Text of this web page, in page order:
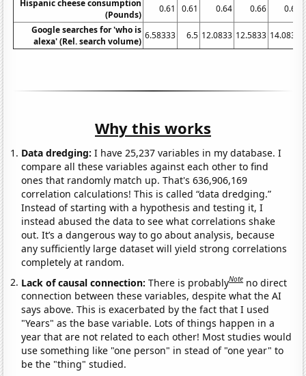
Hispanic cheese consumption
(Pounds)
0.61 0.61 0.64 0.66
0.69
Google searches for 'who is
alexa' (Rel. search volume)
6.58333 6.5 12.0833 12.5833 14.0833
Why this works
Data dredging: I have 25,237 variables in my database. I
compare all these variables against each other to find
ones that randomly match up. That's 636,906,169
correlation calculations! This is called “data dredging.”
Instead of starting with a hypothesis and testing it, I
instead abused the data to see what correlations shake
out. It’s a dangerous way to go about analysis, because
any sufficiently large dataset will yield strong correlations
completely at random.
Lack of causal connection:There is probablyNote no direct
connection between these variables, despite what the AI
says above. This is exacerbated by the fact that I used
"Years" as the base variable. Lots of things happen in a
year that are not related to each other! Most studies would
use something like "one person" in stead of "one year" to
be the "thing" studied.